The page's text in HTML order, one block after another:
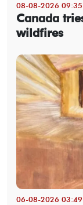
08-08-2026
Canada
wildfires
06-08-2026 03:49